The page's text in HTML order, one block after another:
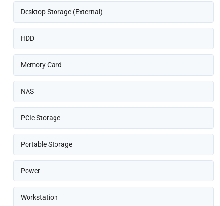
Desktop Storage (External)
HDD
Memory Card
NAS
PCIe Storage
Portable Storage
Power
Workstation